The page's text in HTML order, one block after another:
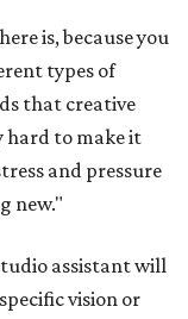
is, because you
types of
that creative
hard to make it
and pressure
new."
assistant will
vision or